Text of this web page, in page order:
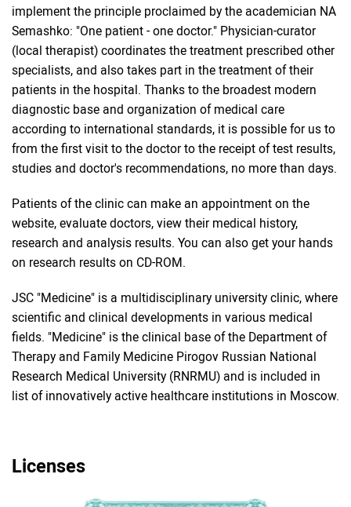
implement the principle proclaimed by the academician NA
Semashko: "One patient - one doctor." Physician-curator
(local therapist) coordinates the treatment prescribed other
specialists, and also takes part in the treatment of their
patients in the hospital. Thanks to the broadest modern
diagnostic base and organization of medical care
according to international standards, it is possible for us to
from the first visit to the doctor to the receipt of test results,
studies and doctor's recommendations, no more than days.
Patients of the clinic can make an appointment on the
website, evaluate doctors, view their medical history,
research and analysis results. You can also get your hands
on research results on CD-ROM.
JSC "Medicine" is a multidisciplinary university clinic, where
scientific and clinical developments in various medical
fields. "Medicine" is the clinical base of the Department of
Therapy and Family Medicine Pirogov Russian National
Research Medical University (RNRMU) and is included in
list of innovatively active healthcare institutions in Moscow.
Licenses